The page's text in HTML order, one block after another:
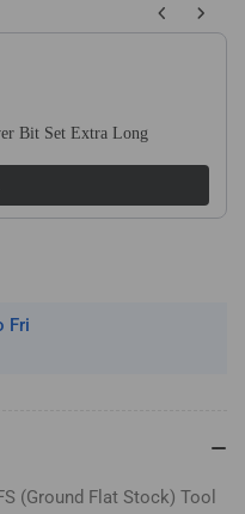
navigate through product
Bit Set Extra Long
Fri
(Ground Flat Stock) Tool